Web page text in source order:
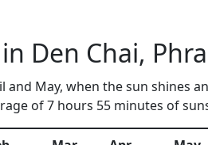
Den Chai,
May, when the sun shines
of 7 hours 55 minutes of